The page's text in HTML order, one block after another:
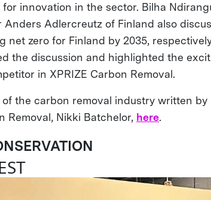
innovation in the sector. Bilha
Anders Adlercreutz of Finland also
net zero for Finland by 2035,
the discussion and highlighted the
in XPRIZE Carbon Removal.
the carbon removal industry written by
Removal, Nikki Batchelor, here.